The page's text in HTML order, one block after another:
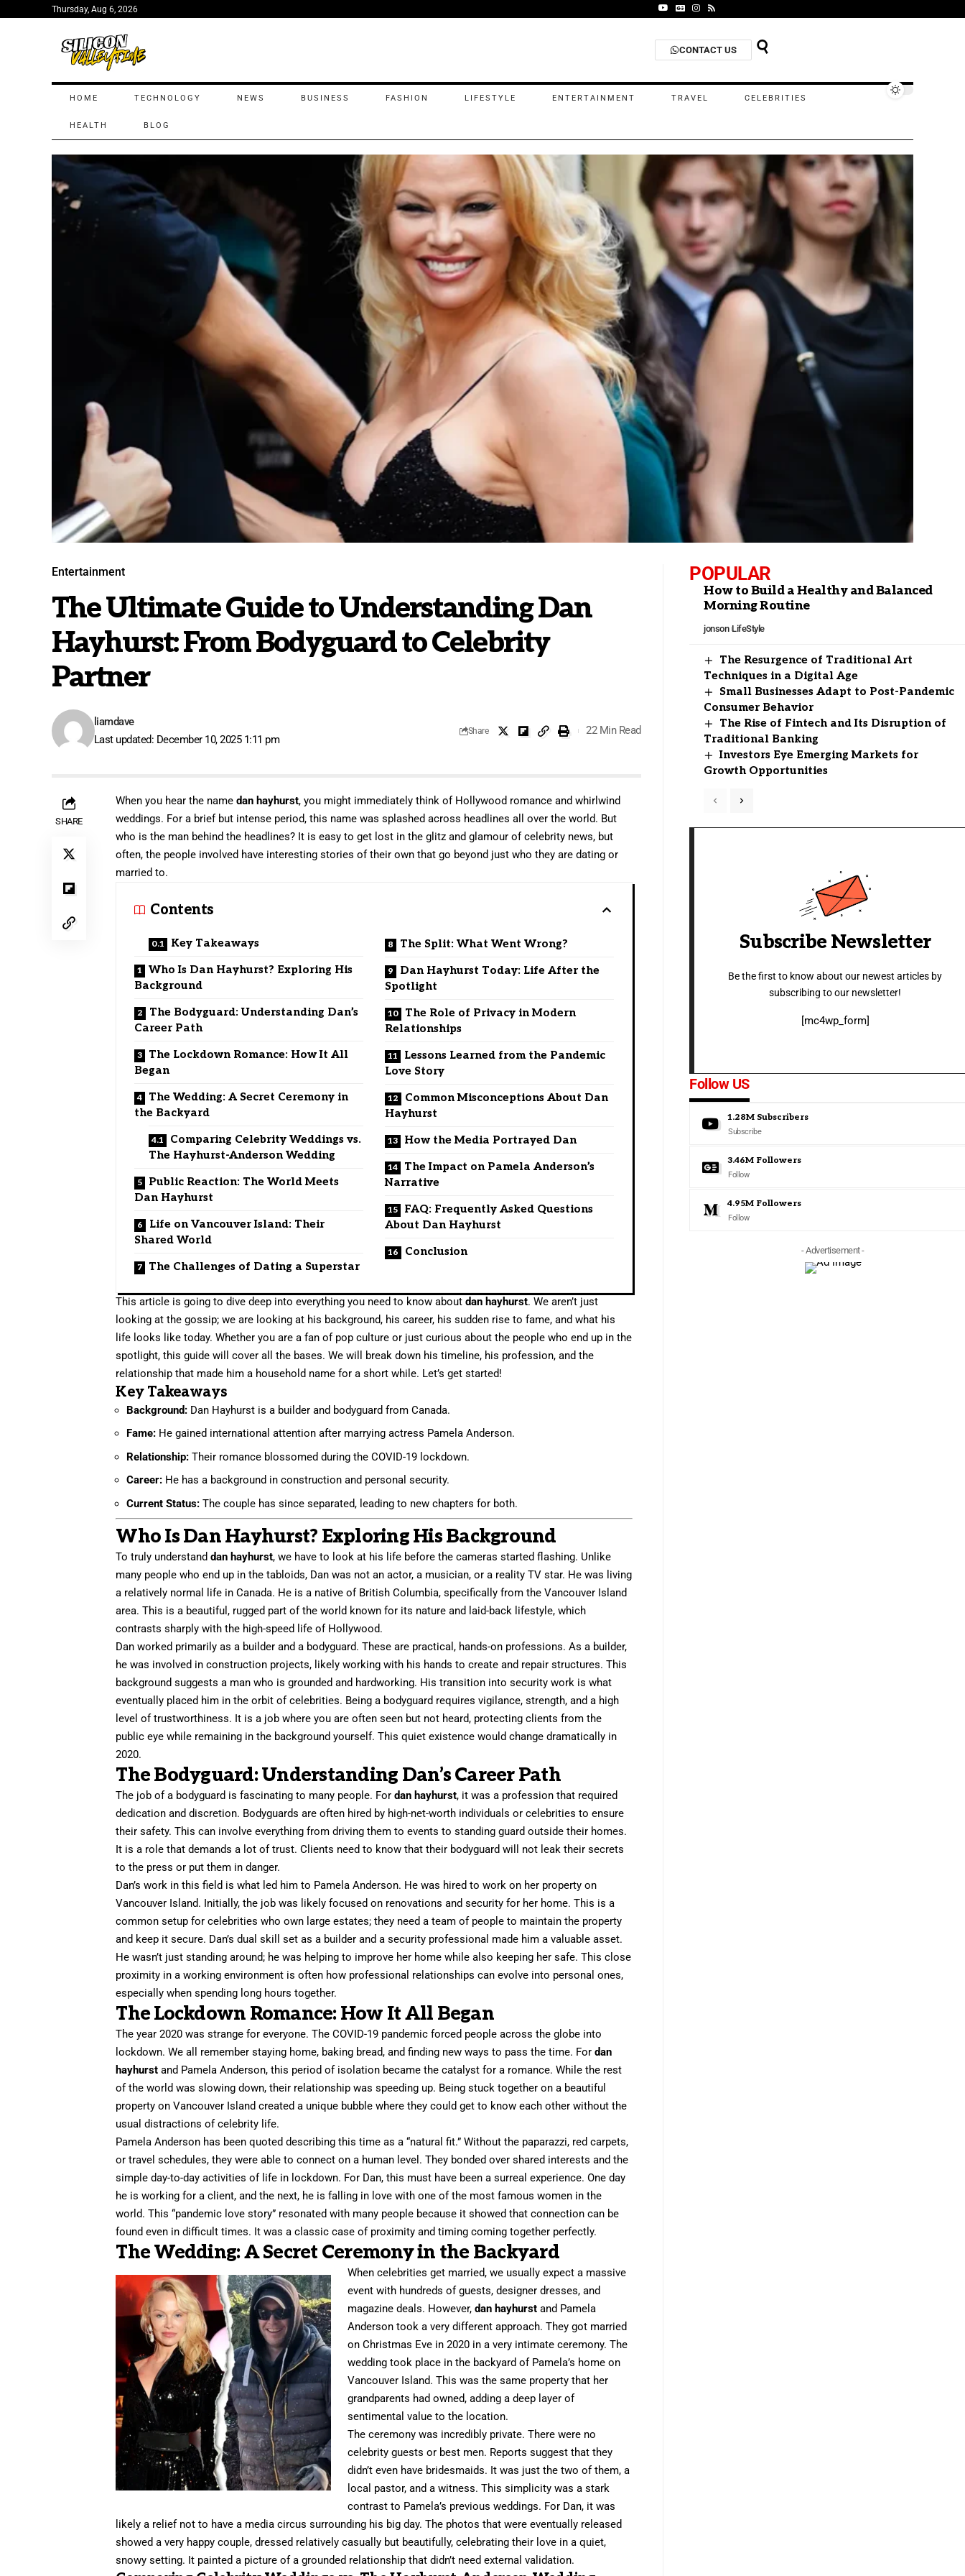
Thursday, Aug 6, 2026
CONTACT US
HOME TECHNOLOGY NEWS BUSINESS FASHION LIFESTYLE ENTERTAINMENT TRAVEL CELEBRITIES
HEALTH BLOG
Entertainment
The Ultimate Guide to Understanding Dan
Hayhurst: From Bodyguard to Celebrity
Partner
Last updated: December 10, 2025 1:11 pm
liamdave
Share 22 Min Read
SHARE
When you hear the namedan hayhurst, you might immediately think of Hollywood romance and whirlwind
weddings. For a brief but intense period, this name was splashed across headlines all over the world. But
who is the man behind the headlines? It is easy to get lost in the glitz and glamour of celebrity news, but
often, the people involved have interesting stories of their own that go beyond just who they are dating or
married to.
Contents
Key Takeaways
Who Is Dan Hayhurst? Exploring His
Background
The Bodyguard: Understanding Dan’s
Career Path
The Lockdown Romance: How It All
Began
The Wedding: A Secret Ceremony in
the Backyard
Comparing Celebrity Weddings vs.
The Hayhurst-Anderson Wedding
Public Reaction: The World Meets
Dan Hayhurst
Life on Vancouver Island: Their
Shared World
The Challenges of Dating a Superstar
The Split: What Went Wrong?
Dan Hayhurst Today: Life After the
Spotlight
The Role of Privacy in Modern
Relationships
Lessons Learned from the Pandemic
Love Story
Common Misconceptions About Dan
Hayhurst
How the Media Portrayed Dan
The Impact on Pamela Anderson’s
Narrative
FAQ: Frequently Asked Questions
About Dan Hayhurst
Conclusion
This article is going to dive deep into everything you need to know aboutdan hayhurst. We aren’t just
looking at the gossip; we are looking at his background, his career, his sudden rise to fame, and what his
life looks like today. Whether you are a fan of pop culture or just curious about the people who end up in the
spotlight, this guide will cover all the bases. We will break down his timeline, his profession, and the
relationship that made him a household name for a short while. Let’s get started!
Key Takeaways
Background: Dan Hayhurst is a builder and bodyguard from Canada.
Fame: He gained international attention after marrying actress Pamela Anderson.
Relationship: Their romance blossomed during the COVID-19 lockdown.
Career: He has a background in construction and personal security.
Current Status: The couple has since separated, leading to new chapters for both.
Who Is Dan Hayhurst? Exploring His Background
To truly understanddan hayhurst, we have to look at his life before the cameras started flashing. Unlike
many people who end up in the tabloids, Dan was not an actor, a musician, or a reality TV star. He was living
a relatively normal life in Canada. He is a native of British Columbia, specifically from the Vancouver Island
area. This is a beautiful, rugged part of the world known for its nature and laid-back lifestyle, which
contrasts sharply with the high-speed life of Hollywood.
Dan worked primarily as a builder and a bodyguard. These are practical, hands-on professions. As a builder,
he was involved in construction projects, likely working with his hands to create and repair structures. This
background suggests a man who is grounded and hardworking. His transition into security work is what
eventually placed him in the orbit of celebrities. Being a bodyguard requires vigilance, strength, and a high
level of trustworthiness. It is a job where you are often seen but not heard, protecting clients from the
public eye while remaining in the background yourself. This quiet existence would change dramatically in
2020.
The Bodyguard: Understanding Dan’s Career Path
The job of a bodyguard is fascinating to many people. Fordan hayhurst, it was a profession that required
dedication and discretion. Bodyguards are often hired by high-net-worth individuals or celebrities to ensure
their safety. This can involve everything from driving them to events to standing guard outside their homes.
It is a role that demands a lot of trust. Clients need to know that their bodyguard will not leak their secrets
to the press or put them in danger.
Dan’s work in this field is what led him to Pamela Anderson. He was hired to work on her property on
Vancouver Island. Initially, the job was likely focused on renovations and security for her home. This is a
common setup for celebrities who own large estates; they need a team of people to maintain the property
and keep it secure. Dan’s dual skill set as a builder and a security professional made him a valuable asset.
He wasn’t just standing around; he was helping to improve her home while also keeping her safe. This close
proximity in a working environment is often how professional relationships can evolve into personal ones,
especially when spending long hours together.
The Lockdown Romance: How It All Began
The year 2020 was strange for everyone. The COVID-19 pandemic forced people across the globe into
lockdown. We all remember staying home, baking bread, and finding new ways to pass the time. Fordan
hayhurst and Pamela Anderson, this period of isolation became the catalyst for a romance. While the rest
of the world was slowing down, their relationship was speeding up. Being stuck together on a beautiful
property on Vancouver Island created a unique bubble where they could get to know each other without the
usual distractions of celebrity life.
Pamela Anderson has been quoted describing this time as a “natural fit.” Without the paparazzi, red carpets,
or travel schedules, they were able to connect on a human level. They bonded over shared interests and the
simple day-to-day activities of life in lockdown. For Dan, this must have been a surreal experience. One day
he is working for a client, and the next, he is falling in love with one of the most famous women in the
world. This “pandemic love story” resonated with many people because it showed that connection can be
found even in difficult times. It was a classic case of proximity and timing coming together perfectly.
The Wedding: A Secret Ceremony in the Backyard
When celebrities get married, we usually expect a massive
event with hundreds of guests, designer dresses, and
magazine deals. However, dan hayhurstand Pamela
Anderson took a very different approach. They got married
on Christmas Eve in 2020 in a very intimate ceremony. The
wedding took place in the backyard of Pamela’s home on
Vancouver Island. This was the same property that her
grandparents had owned, adding a deep layer of
sentimental value to the location.
The ceremony was incredibly private. There were no
celebrity guests or best men. Reports suggest that they
didn’t even have bridesmaids. It was just the two of them, a
local pastor, and a witness. This simplicity was a stark
contrast to Pamela’s previous weddings. For Dan, it was
likely a relief not to have a media circus surrounding his big day. The photos that were eventually released
showed a very happy couple, dressed relatively casually but beautifully, celebrating their love in a quiet,
snowy setting. It painted a picture of a grounded relationship that didn’t need external validation.
POPULAR
How to Build a Healthy and Balanced
Morning Routine
jonson LifeStyle
The Resurgence of Traditional Art
Techniques in a Digital Age
Small Businesses Adapt to Post-Pandemic
Consumer Behavior
The Rise of Fintech and Its Disruption of
Traditional Banking
Investors Eye Emerging Markets for
Growth Opportunities
Subscribe Newsletter
Be the first to know about our newest articles by
subscribing to our newsletter!
[mc4wp_form]
Follow US
1.28M Subscribers
Subscribe
3.46M Followers
Follow
4.95M Followers
Follow
- Advertisement -